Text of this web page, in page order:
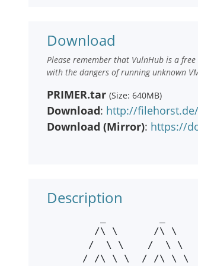
Download
Please remember that VulnHub is a
with the dangers of running unknown
PRIMER.tar (Size: 640MB)
Download: http://
Download (Mirror): https://
Description